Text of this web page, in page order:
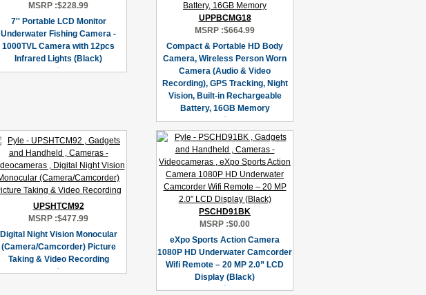
MSRP :$228.99
7'' Portable LCD Monitor
Underwater Fishing Camera -
1000TVL Camera with 12pcs
Infrared Lights (Black)
UPPBCMG18
MSRP :$664.99
Compact & Portable HD Body
Camera, Wireless Person Worn
Camera (Audio & Video
Recording), GPS Tracking, Night
Vision, Built-in Rechargeable
Battery, 16GB Memory
UPSHTCM92
MSRP :$477.99
Digital Night Vision Monocular
(Camera/Camcorder) Picture
Taking & Video Recording
PSCHD91BK
MSRP :$0.00
eXpo Sports Action Camera
1080P HD Underwater Camcorder
Wifi Remote – 20 MP 2.0” LCD
Display (Black)